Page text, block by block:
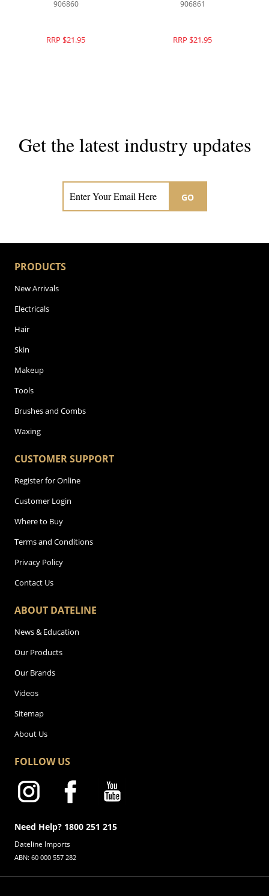
906860
RRP $21.95
906861
RRP $21.95
Get the latest industry updates
GO
PRODUCTS
New Arrivals
Electricals
Hair
Skin
Makeup
Tools
Brushes and Combs
Waxing
CUSTOMER SUPPORT
Register for Online
Customer Login
Where to Buy
Terms and Conditions
Privacy Policy
Contact Us
ABOUT DATELINE
News & Education
Our Products
Our Brands
Videos
Sitemap
About Us
FOLLOW US
Need Help? 1800 251 215
Dateline Imports
ABN: 60 000 557 282